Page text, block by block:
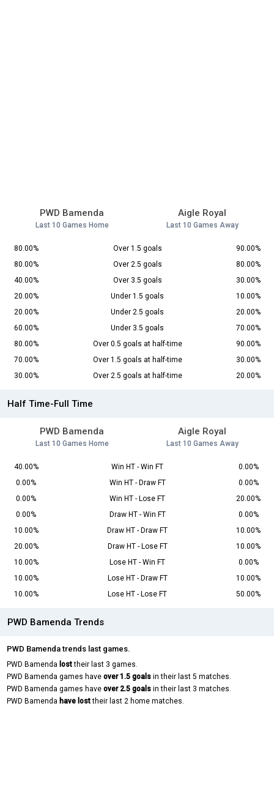
PWD Bamenda
Last 10 Games Home
Aigle Royal
Last 10 Games Away
80.00% Over 1.5 goals
90.00%
80.00%
Over 2.5 goals
80.00%
40.00%
Over 3.5 goals
30.00%
20.00%
Under 1.5 goals
10.00%
20.00%
Under 2.5 goals
20.00%
60.00%
Under 3.5 goals
70.00%
80.00%
Over 0.5 goals at half-time
90.00%
70.00%
Over 1.5 goals at half-time
30.00%
30.00%
Over 2.5 goals at half-time 20.00%
Half Time-Full Time
PWD Bamenda
Last 10 Games Home
Aigle Royal
Last 10 Games Away
40.00% Win HT - Win FT
0.00%
0.00%
Win HT - Draw FT
0.00%
0.00%
Win HT - Lose FT
20.00%
0.00%
Draw HT - Win FT
0.00%
10.00%
Draw HT - Draw FT
10.00%
20.00%
Draw HT - Lose FT
10.00%
10.00%
Lose HT - Win FT
0.00%
10.00%
Lose HT - Draw FT
10.00%
10.00%
Lose HT - Lose FT 50.00%
PWD Bamenda Trends
PWD Bamenda trends last games.
PWD Bamenda losttheir last 3 games.
PWD Bamenda games have over 1.5 goals in their last 5 matches.
PWD Bamenda games have over 2.5 goals in their last 3 matches.
PWD Bamenda have losttheir last 2 home matches.